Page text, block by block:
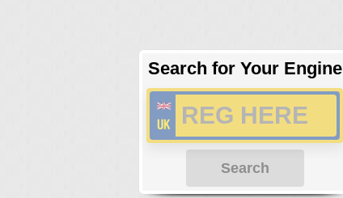
Search for Your Engine
Search